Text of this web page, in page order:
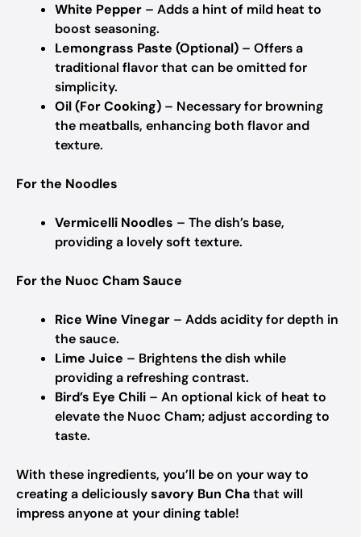
White Pepper – Adds a hint of mild heat to
boost seasoning.
Lemongrass Paste (Optional) – Offers a
traditional flavor that can be omitted for
simplicity.
Oil (For Cooking) – Necessary for browning
the meatballs, enhancing both flavor and
texture.
For the Noodles
Vermicelli Noodles – The dish’s base,
providing a lovely soft texture.
For the Nuoc Cham Sauce
Rice Wine Vinegar – Adds acidity for depth in
the sauce.
Lime Juice – Brightens the dish while
providing a refreshing contrast.
Bird’s Eye Chili – An optional kick of heat to
elevate the Nuoc Cham; adjust according to
taste.
With these ingredients, you’ll be on your way to
creating a deliciouslysavory Bun Chathat will
impress anyone at your dining table!